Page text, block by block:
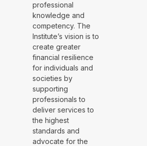
professional
knowledge and
competency. The
Institute’s vision is to
create greater
financial resilience
for individuals and
societies by
supporting
professionals to
deliver services to
the highest
standards and
advocate for the